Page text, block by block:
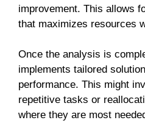
improvement. This allows
that maximizes resources
Once the analysis is
implements tailored
performance. This might
repetitive tasks or
where they are most